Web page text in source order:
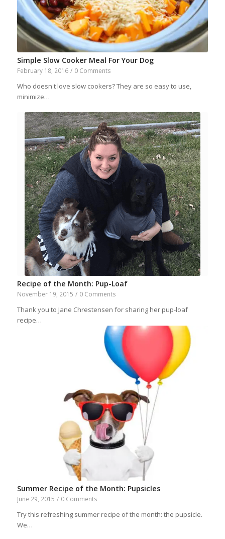
Simple Slow Cooker Meal For Your Dog
February 18, 2016 / 0 Comments
Who doesn't love slow cookers? They are so easy to use,
minimize…
Recipe of the Month: Pup-Loaf
November 19, 2015 / 0 Comments
Thank you to Jane Chrestensen for sharing her pup-loaf
recipe…
Summer Recipe of the Month: Pupsicles
June 29, 2015 / 0 Comments
Try this refreshing summer recipe of the month: the pupsicle.
We…